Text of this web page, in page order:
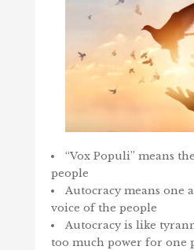
“Vox Populi” means
people
Autocracy means one
voice of the people
Autocracy is like
too much power for one